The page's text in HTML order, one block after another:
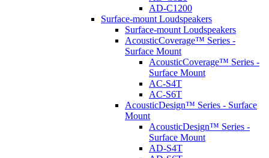
AD-C1200
Surface-mount Loudspeakers
Surface-mount Loudspeakers
AcousticCoverage™ Series -
Surface Mount
AcousticCoverage™ Series -
Surface Mount
AC-S4T
AC-S6T
AcousticDesign™ Series - Surface
Mount
AcousticDesign™ Series -
Surface Mount
AD-S4T